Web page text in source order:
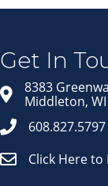
Get In
8383
Middleton,
608.827.5797
Click Here to
in your
Email
First Name